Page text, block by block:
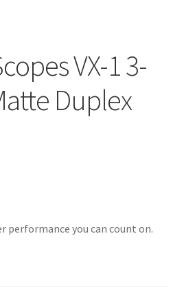
VX-1 3-
Duplex
performance you can count on.